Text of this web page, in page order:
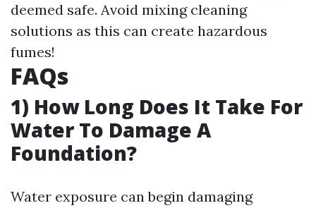
deemed safe. Avoid mixing cleaning
solutions as this can create hazardous
fumes!
FAQs
1) How Long Does It Take For
Water To Damage A
Foundation?
Water exposure can begin damaging